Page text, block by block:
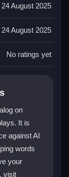
for aBest
in the
races. This
during
Game
24 August 2025
24 August 2025
No ratings yet
on
It is
against AI
words
your
visit